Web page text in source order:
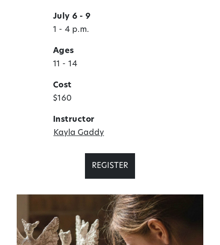
July 6 - 9
1 - 4 p.m.
Ages
11 - 14
Cost
$160
Instructor
Kayla Gaddy
REGISTER